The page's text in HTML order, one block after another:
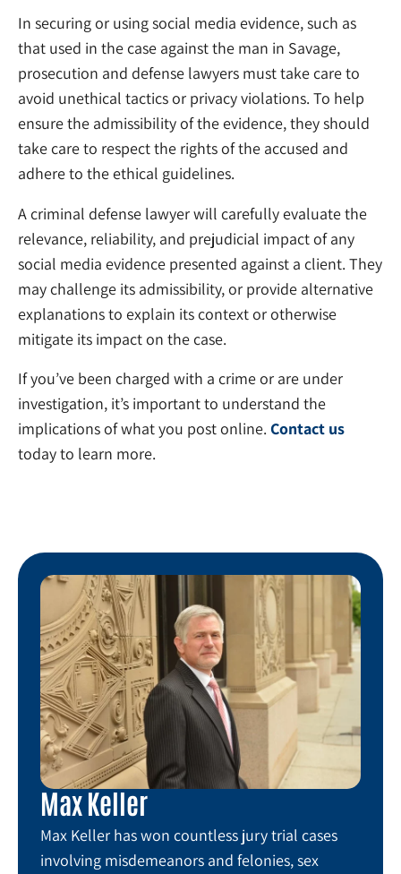
In securing or using social media evidence, such as
that used in the case against the man in Savage,
prosecution and defense lawyers must take care to
avoid unethical tactics or privacy violations. To help
ensure the admissibility of the evidence, they should
take care to respect the rights of the accused and
adhere to the ethical guidelines.
A criminal defense lawyer will carefully evaluate the
relevance, reliability, and prejudicial impact of any
social media evidence presented against a client. They
may challenge its admissibility, or provide alternative
explanations to explain its context or otherwise
mitigate its impact on the case.
If you’ve been charged with a crime or are under
investigation, it’s important to understand the
implications of what you post online. Contact us
today to learn more.
Max Keller
Max Keller has won countless jury trial cases
involving misdemeanors and felonies, sex